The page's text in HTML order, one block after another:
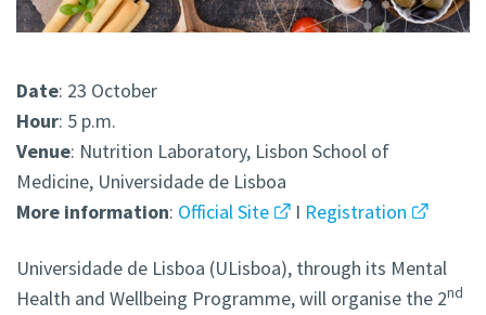
Date: 23 October
Hour: 5 p.m.
Venue: Nutrition Laboratory, Lisbon School of
Medicine, Universidade de Lisboa
More information: Official Site I Registration
Universidade de Lisboa (ULisboa), through its Mental
Health and Wellbeing Programme, will organise the 2nd